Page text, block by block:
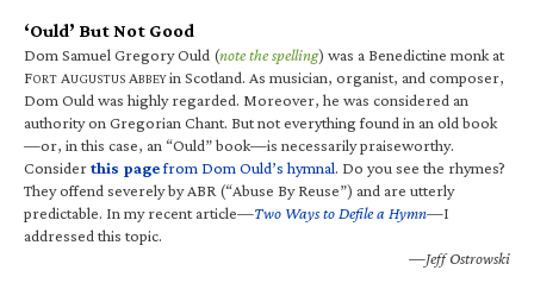
‘Ould’ But Not Good
Dom Samuel Gregory Ould (note the spelling) was a Benedictine monk at
FORT AUGUSTUS ABBEYin Scotland. As musician, organist, and composer,
Dom Ould was highly regarded. Moreover, he was considered an
authority on Gregorian Chant. But not everything found in an old book
—or, in this case, an “Ould” book—is necessarily praiseworthy.
Considerthis pagefrom Dom Ould’s hymnal. Do you see the rhymes?
They offend severely by ABR (“Abuse By Reuse”) and are utterly
predictable. In my recent article—Two Ways to Defile a Hymn—I
addressed this topic.
—Jeff Ostrowski